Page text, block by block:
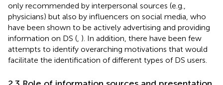
only recommended by interpersonal sources (e.g.,
physicians) but also by influencers on social media, who
have been shown to be actively advertising and providing
information on DS ( ). In addition, there have been few
attempts to identify overarching motivations that would
facilitate the identification of different types of DS users.